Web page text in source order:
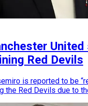
United
Red Devils
is reported to be
the Red Devils due to